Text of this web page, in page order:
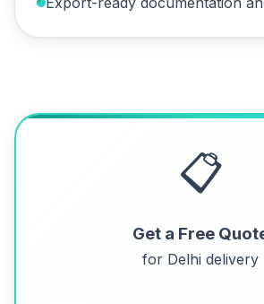
📋
Get a Free
for Delhi delivery